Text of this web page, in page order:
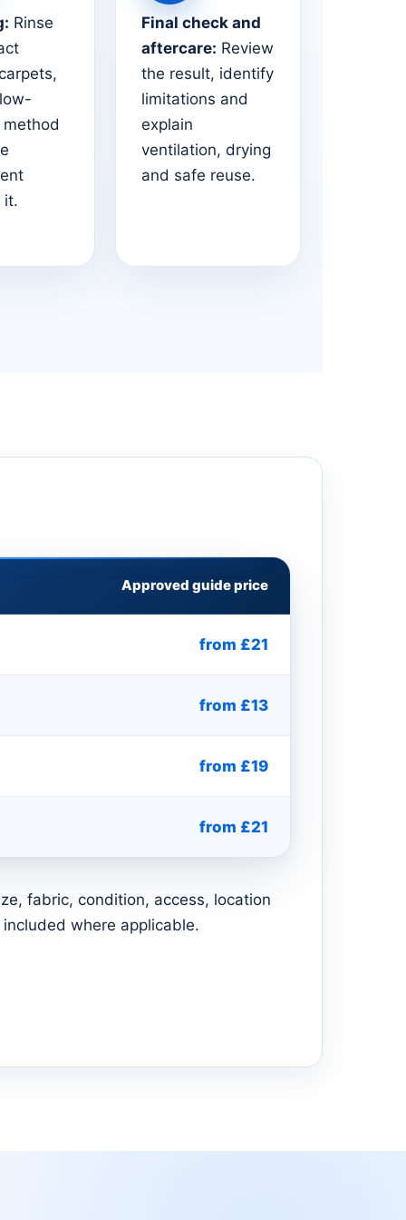
Rinse
it.
Final check and
aftercare: Review
the result, identify
limitations and
explain
ventilation, drying
and safe reuse.
Approved guide price
from £21
from £13
from £19
from £21
fabric, condition, access, location
where applicable.